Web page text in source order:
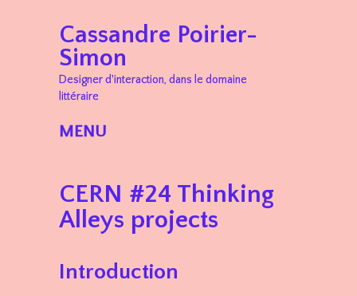
Cassandre Poirier-
Simon
Designer d'interaction, dans le domaine
littéraire
MENU
CERN #24 Thinking
Alleys projects
Introduction